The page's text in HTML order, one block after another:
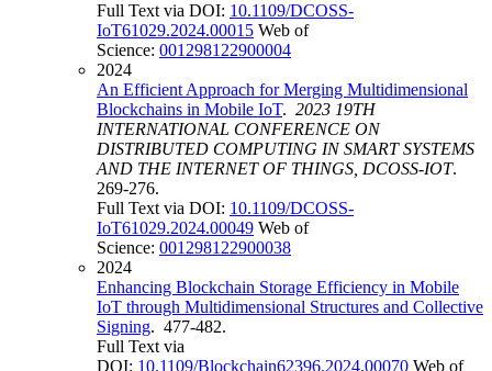
Full Text via DOI: 10.1109/DCOSS-
IoT61029.2024.00015 Web of
Science: 001298122900004
2024
An Efficient Approach for Merging Multidimensional
Blockchains in Mobile IoT. 2023 19TH
INTERNATIONAL CONFERENCE ON
DISTRIBUTED COMPUTING IN SMART SYSTEMS
AND THE INTERNET OF THINGS, DCOSS-IOT.
269-276.
Full Text via DOI: 10.1109/DCOSS-
IoT61029.2024.00049 Web of
Science: 001298122900038
2024
Enhancing Blockchain Storage Efficiency in Mobile
IoT through Multidimensional Structures and Collective
Signing. 477-482.
Full Text via
DOI: 10.1109/Blockchain62396.2024.00070 Web of